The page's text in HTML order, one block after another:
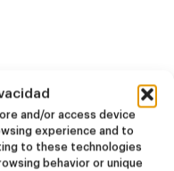
and/or access device
experience and to
to these technologies
behavior or unique
NEW
Kook Town